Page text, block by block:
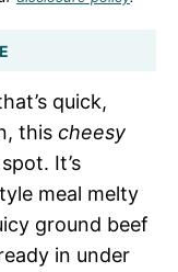
quick,
this cheesy
It’s
meal melty
ground beef
in under